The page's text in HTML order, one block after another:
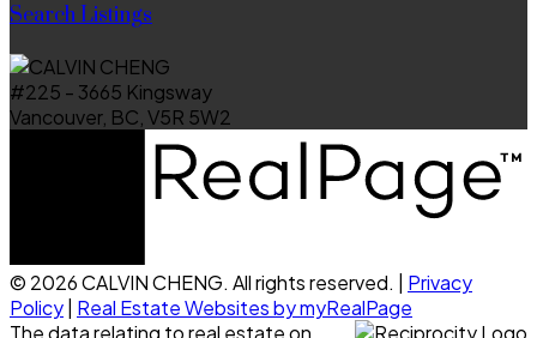
Search Listings
#225 - 3665 Kingsway
Vancouver, BC, V5R 5W2
© 2026 CALVIN CHENG. All rights reserved. | Privacy
Policy| Real Estate Websites by myRealPage
The data relating to real estate on